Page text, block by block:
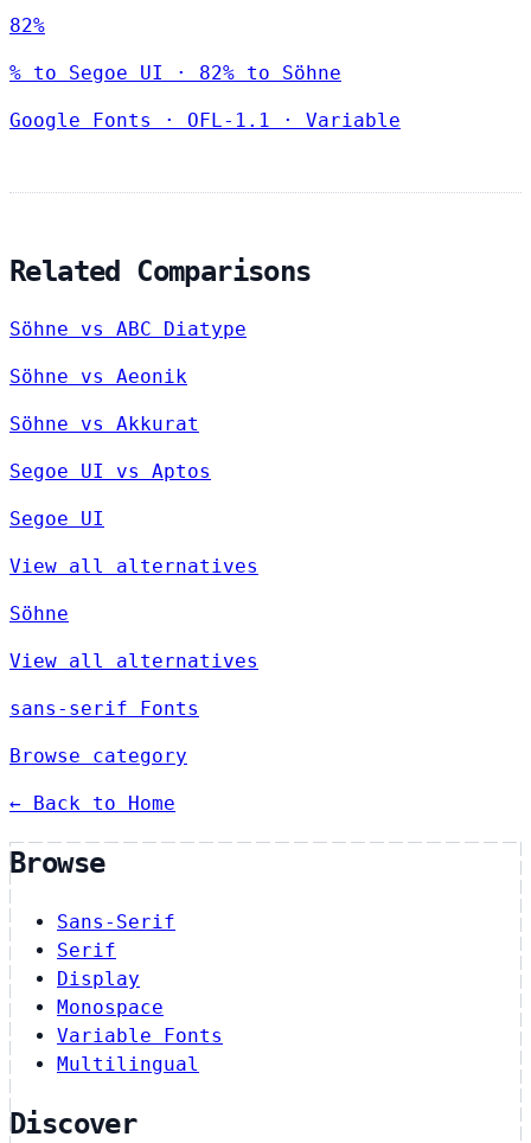
82%
% to Segoe UI · 82% to Söhne
Google Fonts · OFL-1.1 · Variable
Related Comparisons
Söhne vs ABC Diatype
Söhne vs Aeonik
Söhne vs Akkurat
Segoe UI vs Aptos
Segoe UI
View all alternatives
Söhne
View all alternatives
sans-serif Fonts
Browse category
← Back to Home
Browse
Sans-Serif
Serif
Display
Monospace
Variable Fonts
Multilingual
Discover